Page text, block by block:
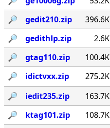
🔎︎
gedit210.zip 396.6K
🔎︎
gedithlp.zip 2.6K
🔎︎
gtag110.zip 100.4K
🔎︎
idictvxx.zip 275.2K
🔎︎
iedit235.zip 163.7K
🔎︎
ktag101.zip 108.7K